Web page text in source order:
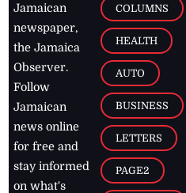
Jamaican
newspaper,
the Jamaica
Observer.
Follow
Jamaican
news online
for free and
stay informed
on what's
COLUMNS
HEALTH
AUTO
BUSINESS
LETTERS
PAGE2